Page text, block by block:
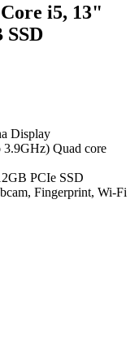
i5, 13"
SSD
Display
Quad core
PCIe SSD
Fingerprint, Wi-Fi